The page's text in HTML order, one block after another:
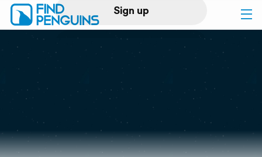
Sign up
Log in
Print a book
Flyover video